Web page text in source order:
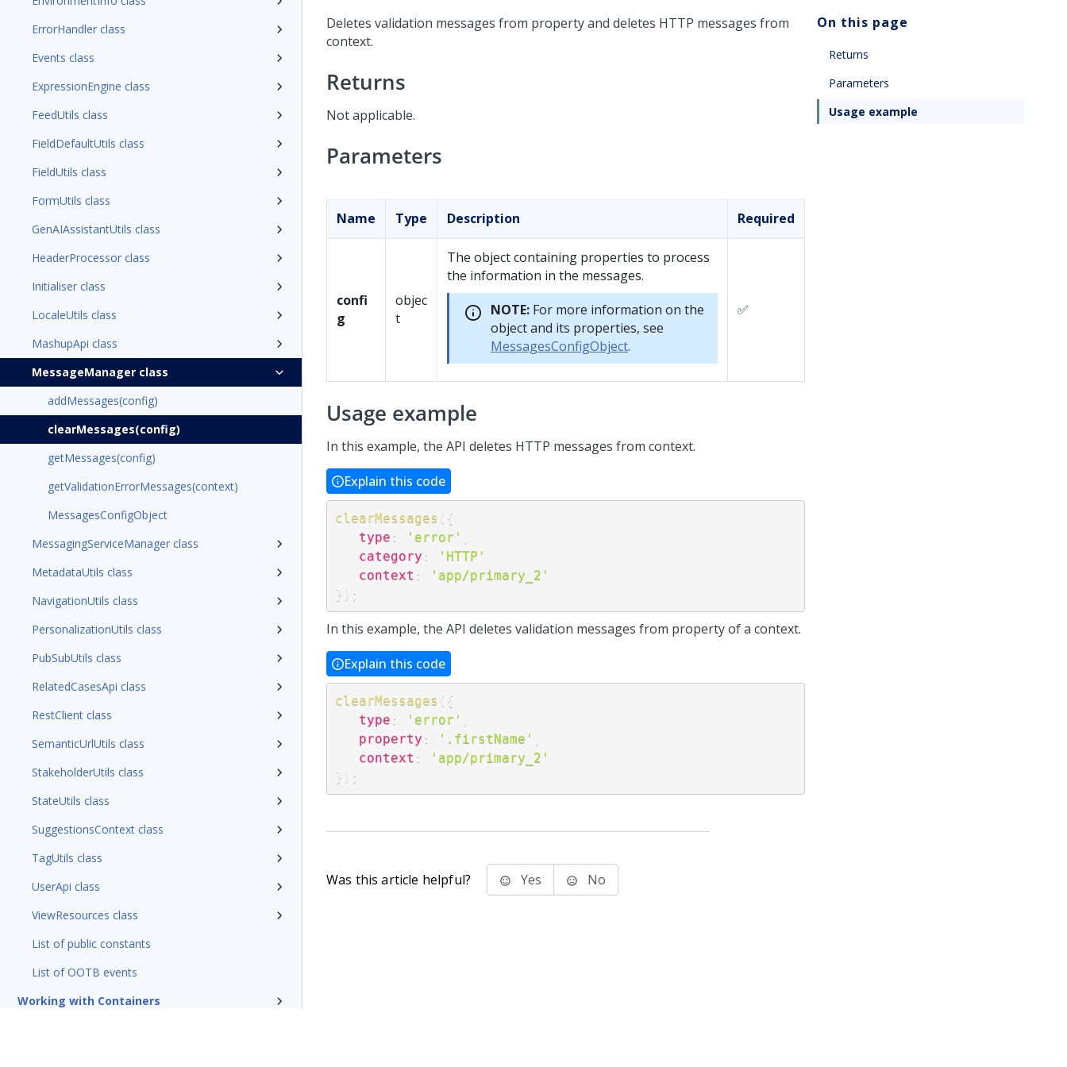
ErrorHandler class
Events class
ExpressionEngine class
FeedUtils class
FieldDefaultUtils class
FieldUtils class
FormUtils class
GenAIAssistantUtils class
HeaderProcessor class
Initialiser class
LocaleUtils class
MashupApi class
MessageManager class
addMessages(config)
clearMessages(config)
getMessages(config)
getValidationErrorMessages(context)
MessagesConfigObject
MessagingServiceManager class
MetadataUtils class
NavigationUtils class
PersonalizationUtils class
PubSubUtils class
RelatedCasesApi class
RestClient class
SemanticUrlUtils class
StakeholderUtils class
StateUtils class
SuggestionsContext class
TagUtils class
UserApi class
ViewResources class
List of public constants
List of OOTB events
Working with Containers
Deletes validation messages from property and deletes HTTP messages from
context.
Returns
Not applicable.
Parameters
Name Type Description Required
confi
g
objec
t
The object containing properties to process
the information in the messages.
NOTE: For more information on the
object and its properties, see
MessagesConfigObject.
✅
Usage example
In this example, the API deletes HTTP messages from context.
Explain this code
clearMessages ( {
type : 'error'
category :
'HTTP'
context :
'app/primary_2'
} ) ;
In this example, the API deletes validation messages from property of a context.
Explain this code
clearMessages ( {
type : 'error'
property : '.firstName'
context :
'app/primary_2'
} ) ;
On this page
Returns
Parameters
Usage example
Was this article helpful? Yes No